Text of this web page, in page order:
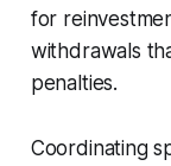
for
withdrawals
penalties.
Coordinating